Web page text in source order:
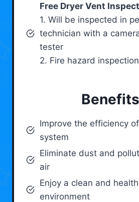
Free Dryer Vent
1. Will be inspected in
technician with a
tester
2. Fire hazard inspection
Improve the efficiency
system
Eliminate dust and
air
Enjoy a clean and
environment